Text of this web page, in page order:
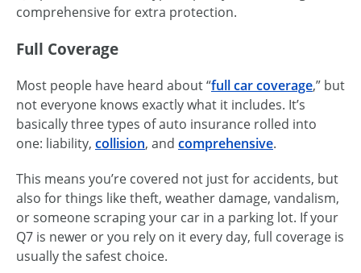
comprehensive for extra protection.
Full Coverage
Most people have heard about “full car coverage,” but
not everyone knows exactly what it includes. It’s
basically three types of auto insurance rolled into
one: liability, collision, and comprehensive.
This means you’re covered not just for accidents, but
also for things like theft, weather damage, vandalism,
or someone scraping your car in a parking lot. If your
Q7 is newer or you rely on it every day, full coverage is
usually the safest choice.